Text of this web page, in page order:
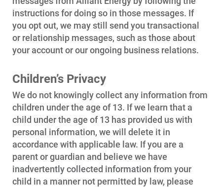
instructions for doing so in those messages. If
you opt out, we may still send you transactional
or relationship messages, such as those about
your account or our ongoing business relations.
Children’s Privacy
We do not knowingly collect any information from
children under the age of 13. If we learn that a
child under the age of 13 has provided us with
personal information, we will delete it in
accordance with applicable law. If you are a
parent or guardian and believe we have
inadvertently collected information from your
child in a manner not permitted by law, please